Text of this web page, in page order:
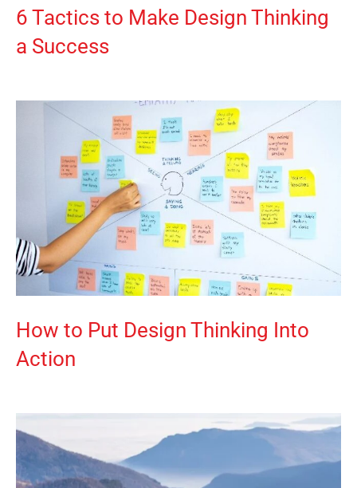
6 Tactics to Make Design Thinking
a Success
How to Put Design Thinking Into
Action